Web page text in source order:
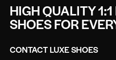
HIGH QUALITY
SHOES FOR
CONTACT LUXE SHOES